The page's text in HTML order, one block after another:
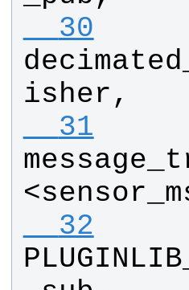
  30
isher,
  31
<
  32